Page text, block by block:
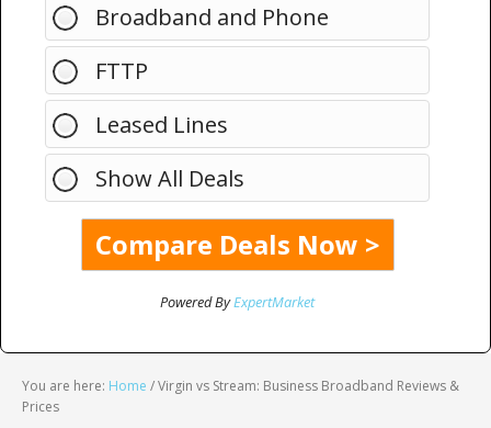
Broadband and Phone
FTTP
Leased Lines
Show All Deals
Powered ByExpertMarket
You are here: Home /Virgin vs Stream: Business Broadband Reviews &
Prices